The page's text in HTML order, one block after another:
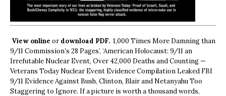
View online ordownload PDF. 1,000 Times More Damning than
9/11 Commission’s 28 Pages’, ‘American Holocaust: 9/11 an
Irrefutable Nuclear Event, Over 42,000 Deaths and Counting —
Veterans Today Nuclear Event Evidence Compilation Leaked FBI
9/11 Evidence Against Bush, Clinton, Blair and Netanyahu Too
Staggering to Ignore. If a picture is worth a thousand words,